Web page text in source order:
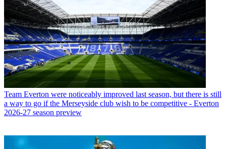
Team Everton were noticeably improved last season, but there is still
a way to go if the Merseyside club wish to be competitive - Everton
2026-27 season preview